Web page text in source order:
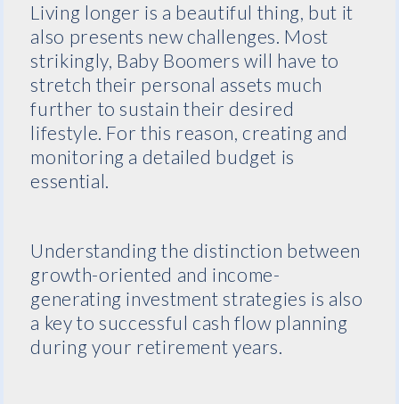
Living longer is a beautiful thing, but it
also presents new challenges. Most
strikingly, Baby Boomers will have to
stretch their personal assets much
further to sustain their desired
lifestyle. For this reason, creating and
monitoring a detailed budget is
essential.
Understanding the distinction between
growth-oriented and income-
generating investment strategies is also
a key to successful cash flow planning
during your retirement years.